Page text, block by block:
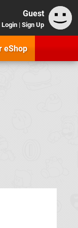
Guest
Login | Sign Up
eShop